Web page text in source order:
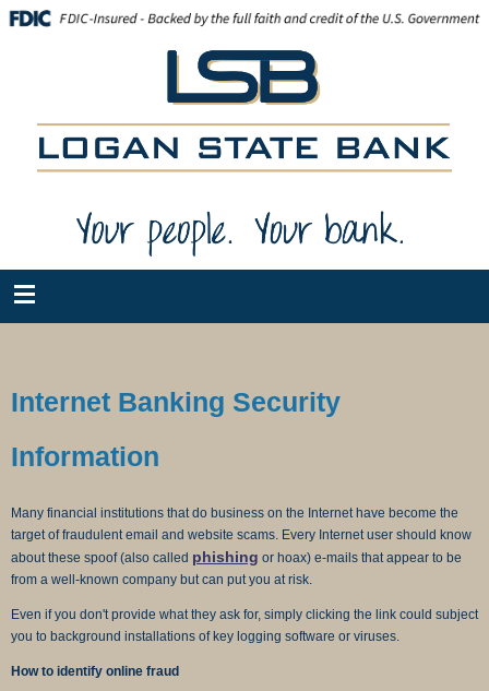
Internet Banking Security
Information
Many financial institutions that do business on the Internet have become the
target of fraudulent email and website scams. Every Internet user should know
about these spoof (also called phishing or hoax) e-mails that appear to be
from a well-known company but can put you at risk.
Even if you don't provide what they ask for, simply clicking the link could subject
you to background installations of key logging software or viruses.
How to identify online fraud